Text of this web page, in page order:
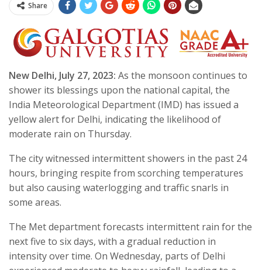
Share
New Delhi, July 27, 2023: As the monsoon continues to
shower its blessings upon the national capital, the
India Meteorological Department (IMD) has issued a
yellow alert for Delhi, indicating the likelihood of
moderate rain on Thursday.
The city witnessed intermittent showers in the past 24
hours, bringing respite from scorching temperatures
but also causing waterlogging and traffic snarls in
some areas.
The Met department forecasts intermittent rain for the
next five to six days, with a gradual reduction in
intensity over time. On Wednesday, parts of Delhi